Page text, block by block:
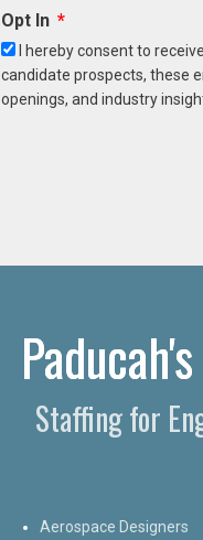
Opt In
I hereby consent to
candidate prospects, these
openings, and industry
Staffing for
Aerospace Designers